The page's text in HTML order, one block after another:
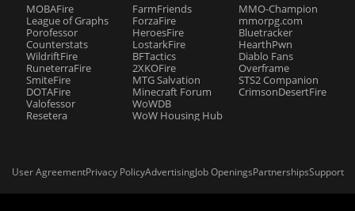
MOBAFire
League of Graphs
Porofessor
Counterstats
WildriftFire
RuneterraFire
SmiteFire
DOTAFire
Valofessor
Resetera
FarmFriends
ForzaFire
HeroesFire
LostarkFire
BFTactics
2XKOFire
MTG Salvation
Minecraft Forum
WoWDB
WoW Housing Hub
MMO-Champion
mmorpg.com
Bluetracker
HearthPwn
Diablo Fans
Overframe
STS2 Companion
CrimsonDesertFire
User AgreementPrivacy PolicyAdvertisingJob OpeningsPartnershipsSupport